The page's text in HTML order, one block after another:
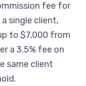
fee for
single client,
to $7,000 from
a 3.5% fee on
same client